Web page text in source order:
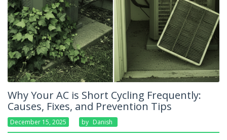
Why Your AC is Short Cycling Frequently:
Causes, Fixes, and Prevention Tips
December 15, 2025 By Danish